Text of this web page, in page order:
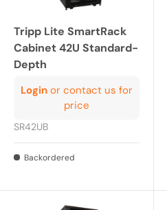
Tripp Lite SmartRack
Cabinet 42U Standard-
Depth
Login or contact us for
price
SR42UB
Backordered